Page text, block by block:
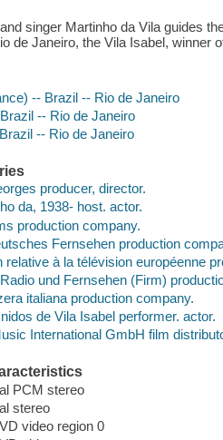
singer Martinho da Vila guides
de Janeiro, the Vila Isabel, winner
-- Brazil -- Rio de Janeiro
-- Rio de Janeiro
-- Rio de Janeiro
producer, director.
da, 1938- host. actor.
production company.
Fernsehen production
relative à la télévision européenne
und Fernsehen (Firm)
italiana production company.
de Vila Isabel performer. actor.
International GmbH film
PCM stereo
stereo
video region 0